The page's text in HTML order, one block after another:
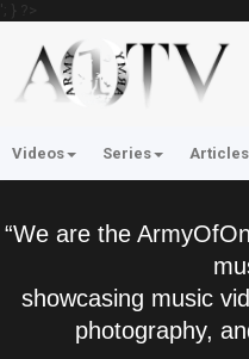
'; } ?>
Videos Series Articles
“We are the
showcasing music
photography,